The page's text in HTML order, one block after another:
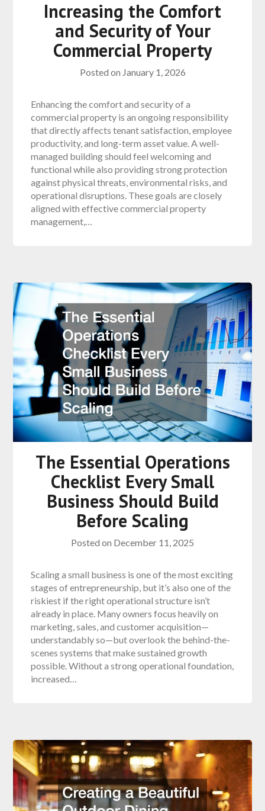
Increasing the Comfort
and Security of Your
Commercial Property
Posted on January 1, 2026
Enhancing the comfort and security of a
commercial property is an ongoing responsibility
that directly affects tenant satisfaction, employee
productivity, and long-term asset value. A well-
managed building should feel welcoming and
functional while also providing strong protection
against physical threats, environmental risks, and
operational disruptions. These goals are closely
aligned with effective commercial property
management,…
The Essential Operations
Checklist Every Small
Business Should Build
Before Scaling
Posted on December 11, 2025
Scaling a small business is one of the most exciting
stages of entrepreneurship, but it’s also one of the
riskiest if the right operational structure isn’t
already in place. Many owners focus heavily on
marketing, sales, and customer acquisition—
understandably so—but overlook the behind-the-
scenes systems that make sustained growth
possible. Without a strong operational foundation,
increased…